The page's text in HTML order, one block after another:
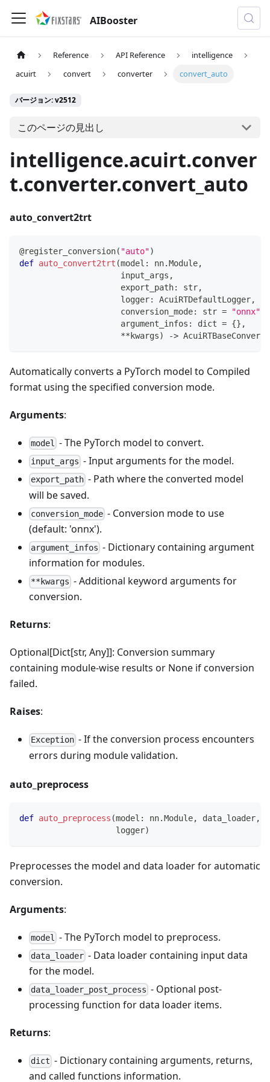
AIBooster
Reference API Reference
intelligence
acuirt
convert converter convert_auto
バージョン: v2512
このページの見出し
intelligence.acuirt.conver
t.converter.convert_auto
auto_convert2trt
@register_conversion( "auto")
def auto_convert2trt (model : nn.Module,
                     input_args
,
                     export_path
: str,
                     logger
: AcuiRTDefaultLogger,
                     conversion_mode
: str = "onnx"
                     argument_infos
: dict = {} ,
** kwargs) ->
Automatically converts a PyTorch model to Compiled
format using the specified conversion mode.
Arguments:
model - The PyTorch model to convert.
input_args - Input arguments for the model.
export_path - Path where the converted model
will be saved.
conversion_mode - Conversion mode to use
(default: 'onnx').
argument_infos - Dictionary containing argument
information for modules.
**kwargs - Additional keyword arguments for
conversion.
Returns:
Optional[Dict[str, Any]]: Conversion summary
containing module-wise results or None if conversion
failed.
Raises:
Exception - If the conversion process encounters
errors during module validation.
auto_preprocess
def auto_preprocess (model : nn.Module, data_loader,
                    logger
)
Preprocesses the model and data loader for automatic
conversion.
Arguments:
model - The PyTorch model to preprocess.
data_loader - Data loader containing input data
for the model.
data_loader_post_process - Optional post-
processing function for data loader items.
Returns:
dict - Dictionary containing arguments, returns,
and called functions information.